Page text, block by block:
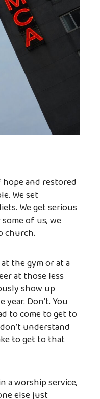
hope and restored
We set
We get serious
of us, we
church.
the gym or at a
at those less
show up
Don’t. You
to come to get to
understand
to get to that
a worship service,
else just